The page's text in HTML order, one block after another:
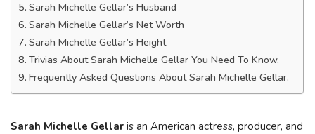
Sarah Michelle Gellar’s Husband
Sarah Michelle Gellar’s Net Worth
Sarah Michelle Gellar’s Height
Trivias About Sarah Michelle Gellar You Need To Know.
Frequently Asked Questions About Sarah Michelle Gellar.
Sarah Michelle Gellar is an American actress, producer, and